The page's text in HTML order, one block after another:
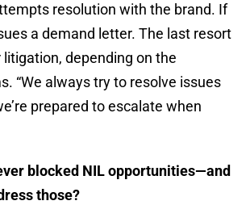
resolution with the brand. If
a demand letter. The last resort
depending on the
“We always try to resolve issues
prepared to escalate when
blocked NIL opportunities—and
those?